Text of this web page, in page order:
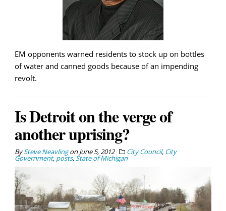
EM opponents warned residents to stock up on bottles
of water and canned goods because of an impending
revolt.
Is Detroit on the verge of
another uprising?
BySteve NeavlingonJune 5, 2012 City Council, City
Government, posts,State of Michigan